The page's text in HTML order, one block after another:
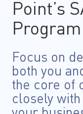
Point’s
Program
Focus on
both you
the core of
closely